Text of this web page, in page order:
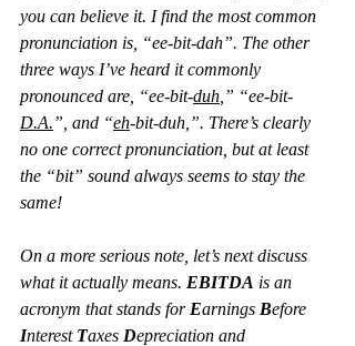
you can believe it. I find the most common
pronunciation is, “ee-bit-dah”. The other
three ways I’ve heard it commonly
pronounced are, “ee-bit-duh ,” “ee-bit-
D.A.”, and “eh-bit-duh,”. There’s clearly
no one correct pronunciation, but at least
the “bit” sound always seems to stay the
same!
On a more serious note, let’s next discuss
what it actually means. EBITDA is an
acronym that stands for Earnings Before
Interest Taxes Depreciation and